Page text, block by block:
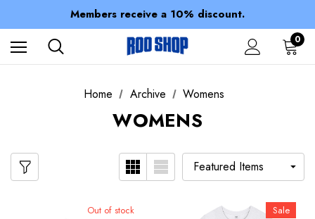
Members receive a 10% discount.
100% of profits stay with the club.
Spend over $150 for FREE SHIPPING
0
Home Archive Womens
WOMENS
Out of stock Sale